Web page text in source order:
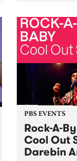
by Moorina
Nithya Iyer at
Gallery,
Against the
of generative
PBS EVENTS
Rock-A-
Cool Out
Darebin